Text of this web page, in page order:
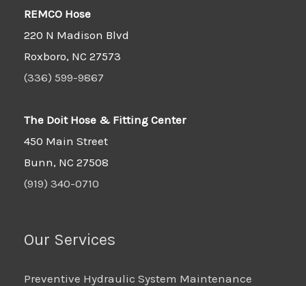
REMCO Hose
220 N Madison Blvd
Roxboro, NC 27573
(336) 599-9867
The Doit Hose & Fitting Center
450 Main Street
Bunn, NC 27508
(919) 340-0710
Our Services
Preventive Hydraulic System Maintenance